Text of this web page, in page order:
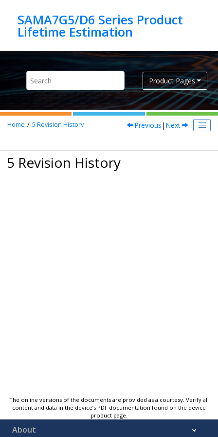
SAMA7G5/D6 Series Product
Product Pages
Home 5 Revision History Previous | Next
5 Revision History
The online versions of the documents are provided as a courtesy. Verify all
content and data in the device’s PDF documentation found on the device
product page.
About